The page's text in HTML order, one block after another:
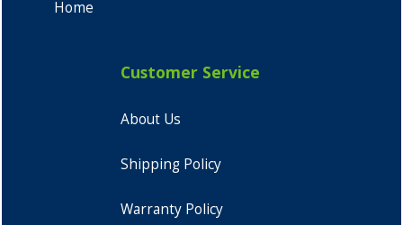
Home
Customer Service
About Us
Shipping Policy
Warranty Policy